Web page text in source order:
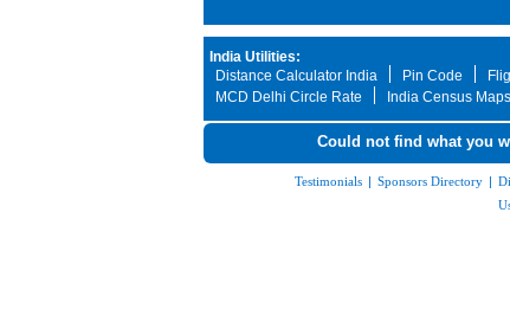
India Utilities:
Distance Calculator India
Pin Code
MCD Delhi Circle Rate
India Census Maps
Could not find what you
Testimonials | Sponsors Directory |